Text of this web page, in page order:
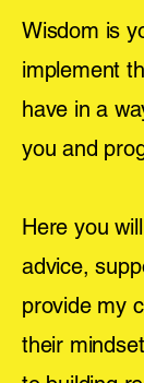
Wisdom is
implement
have in a
you and
Here you
advice,
provide my
their